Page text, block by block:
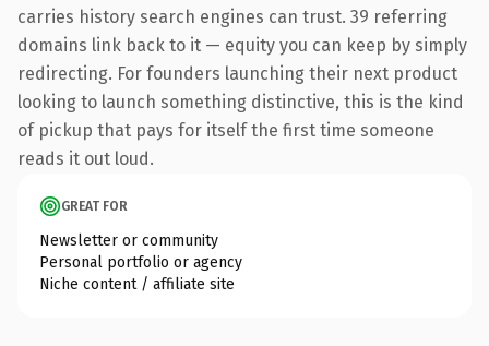
carries history search engines can trust. 39 referring
domains link back to it — equity you can keep by simply
redirecting. For founders launching their next product
looking to launch something distinctive, this is the kind
of pickup that pays for itself the first time someone
reads it out loud.
GREAT FOR
Newsletter or community
Personal portfolio or agency
Niche content / affiliate site